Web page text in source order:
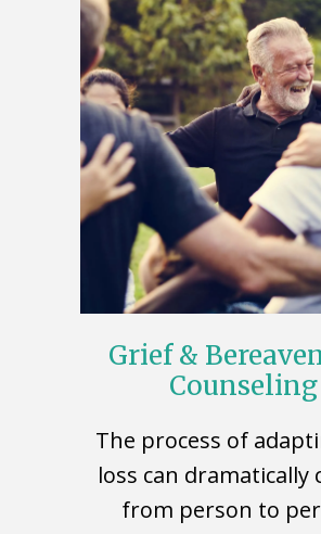
Grief &
Counseling
The process of
loss can dramatically
from person to